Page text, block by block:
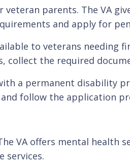
parents. The VA
and apply for
to veterans needing
the required
a permanent disability
follow the application
VA offers mental health
services.